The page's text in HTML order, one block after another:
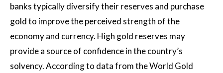
banks typically diversify their reserves and purchase
gold to improve the perceived strength of the
economy and currency. High gold reserves may
provide a source of confidence in the country’s
solvency. According to data from the World Gold